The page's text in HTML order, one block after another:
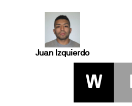
Juan Izquierdo
W